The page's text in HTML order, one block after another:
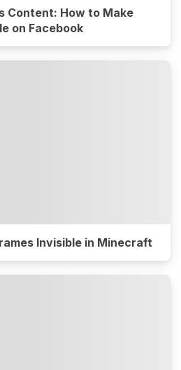
Content: How to Make
on Facebook
Invisible in Minecraft